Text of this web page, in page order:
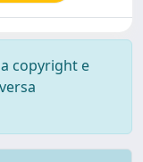
copyright e